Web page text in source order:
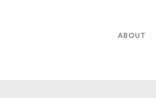
ABOUT